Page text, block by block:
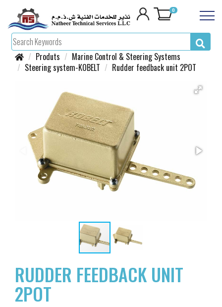
0
Produts
Marine Control & Steering Systems
Steering system-KOBELT
Rudder feedback unit 2POT
RUDDER FEEDBACK UNIT
2POT